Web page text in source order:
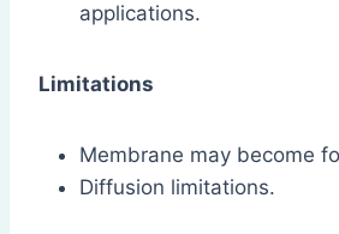
applications.
Limitations
Membrane may become
Diffusion limitations.